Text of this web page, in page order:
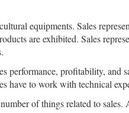
equipments. Sales
are exhibited. Sales
performance, profitability, and
have to work with technical
of things related to sales.